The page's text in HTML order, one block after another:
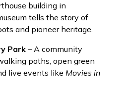
building in
tells the story of
and pioneer heritage.
Park – A community
paths, open green
live events like Movies in